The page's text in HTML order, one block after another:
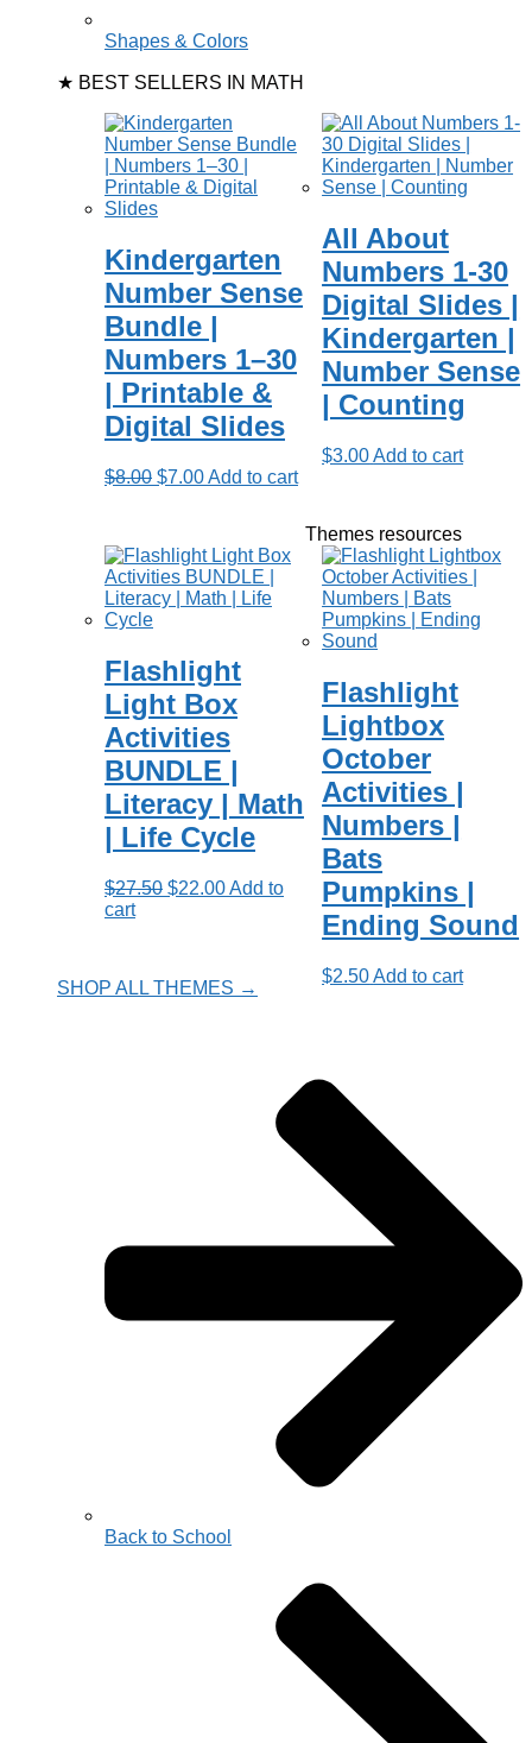
Shapes & Colors
★ BEST SELLERS IN MATH
Kindergarten
Number Sense
Bundle |
Numbers 1–30
| Printable &
Digital Slides
$8.00 Original
$7.00Current
Add to cart
All About
Numbers 1-30
Digital Slides |
Kindergarten |
Number Sense
| Counting
$3.00Add to cart
Flashlight
Light Box
Activities
BUNDLE |
Literacy | Math
| Life Cycle
$27.50 Original
$22.00Current
Add to
cart
Flashlight
Lightbox
October
Activities |
Numbers |
Bats
Pumpkins |
Ending Sound
$2.50Add to cart
Themes resources
SHOP ALL THEMES →
Back to School